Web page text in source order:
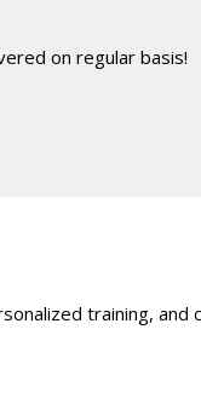
on regular basis!
training,